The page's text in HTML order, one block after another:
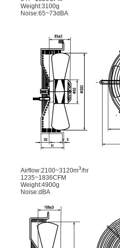
Weight:3100g
Noise:65~73dBA
Airﬂow:2100~3120m3/hr
1235~1836CFM
Weight:4900g
Noise:dBA